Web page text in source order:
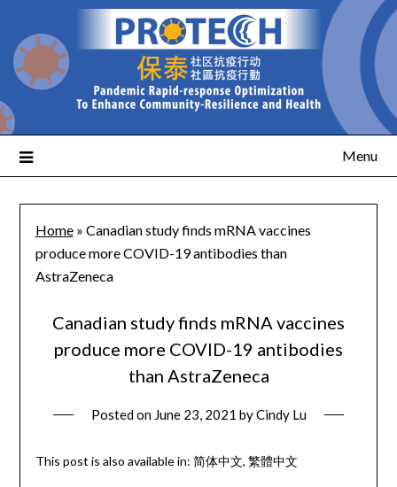
Menu
Home» Canadian study finds mRNA vaccines
produce more COVID-19 antibodies than
AstraZeneca
Canadian study finds mRNA vaccines
produce more COVID-19 antibodies
than AstraZeneca
Posted on June 23, 2021 byCindy Lu
This post is also available in: 简体中文 繁體中文